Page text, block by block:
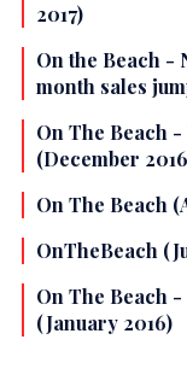
2017)
On the Beach -
month sales
On The Beach
(December
On The Beach
OnTheBeach
On The Beach
(January 2016)